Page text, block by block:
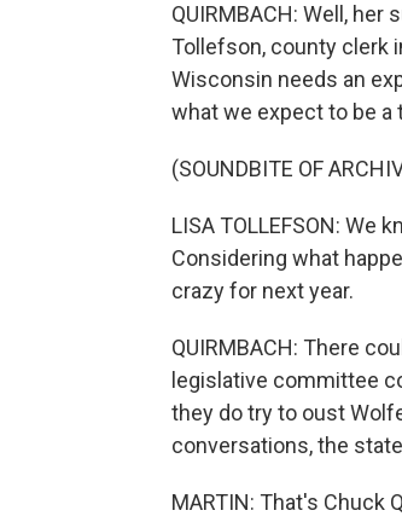
QUIRMBACH: Well,
Tollefson, county clerk
Wisconsin needs an
what we expect to be a
(SOUNDBITE OF
LISA TOLLEFSON: We
Considering what
crazy for next year.
QUIRMBACH: There
legislative committee
they do try to oust
conversations, the
MARTIN: That's Chuck